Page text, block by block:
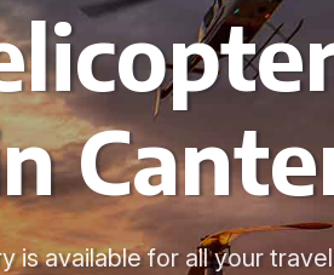
is available for all your